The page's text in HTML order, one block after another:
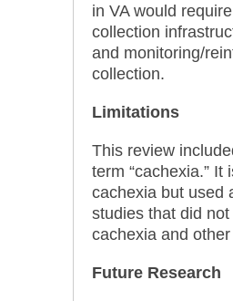
in VA would
collection
and monitoring/
collection.
Limitations
This review
term “cachexia.”
cachexia but used
studies that did
cachexia and
Future Research